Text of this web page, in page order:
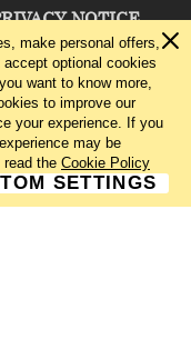
NOTICE
CONTACT US
2026
make personal offers,
optional cookies
want to know more,
to improve our
your experience. If you
may be
the Cookie Policy
SETTINGS